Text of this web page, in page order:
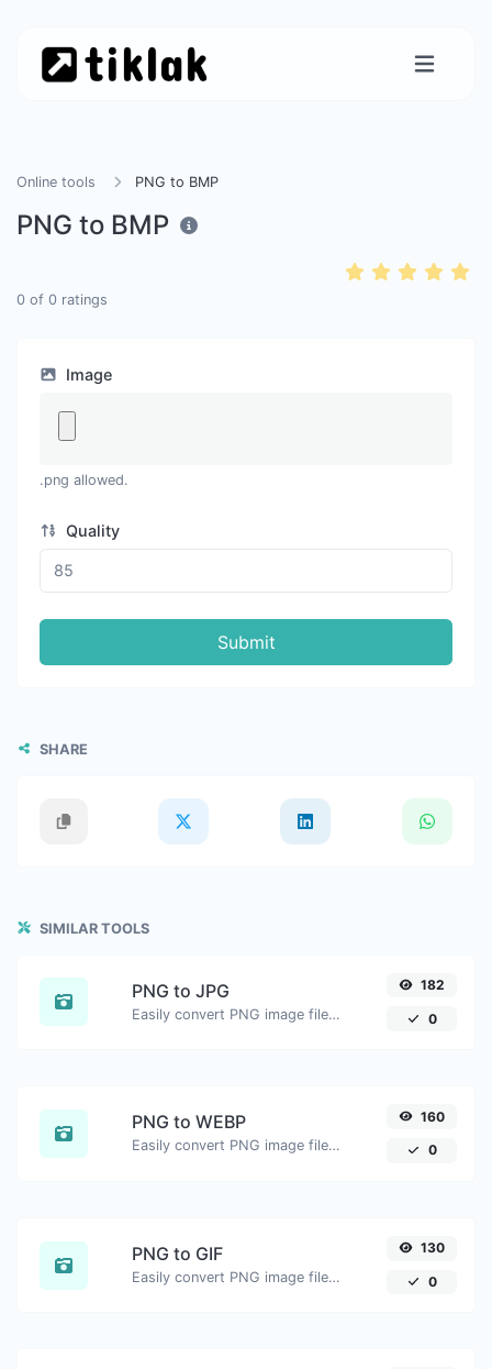
Online tools PNG to BMP
PNG to BMP
0 of 0 ratings
Image
.png allowed.
Quality
Submit
SHARE
SIMILAR TOOLS
PNG to JPG
Easily convert PNG image files to JPG.
182
0
PNG to WEBP
Easily convert PNG image files to WEBP.
160
0
PNG to GIF
Easily convert PNG image files to GIF.
130
0